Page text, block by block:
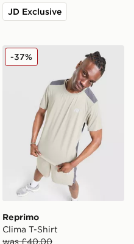
JD Exclusive
Reprimo Clima T-Shirt
Reprimo
Clima T-Shirt
was £40.00
-37%